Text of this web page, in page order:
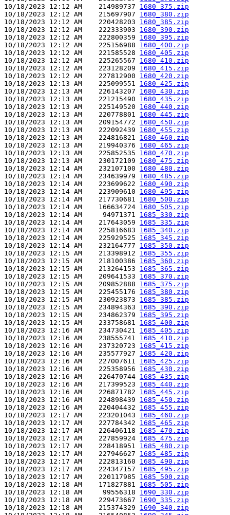
10/18/2023 12:12 AM    214989737 1680_375.zip
10/18/2023 12:12 AM    215697907 1680_380.zip
10/18/2023 12:12 AM    220428203 1680_385.zip
10/18/2023 12:12 AM    222333903 1680_390.zip
10/18/2023 12:12 AM    222800359 1680_395.zip
10/18/2023 12:12 AM    225156988 1680_400.zip
10/18/2023 12:12 AM    221585528 1680_405.zip
10/18/2023 12:12 AM    225265567 1680_410.zip
10/18/2023 12:12 AM    223128209 1680_415.zip
10/18/2023 12:12 AM    227812900 1680_420.zip
10/18/2023 12:13 AM    225099551 1680_425.zip
10/18/2023 12:13 AM    226143207 1680_430.zip
10/18/2023 12:13 AM    221215490 1680_435.zip
10/18/2023 12:13 AM    225149520 1680_440.zip
10/18/2023 12:13 AM    220778801 1680_445.zip
10/18/2023 12:13 AM    209154772 1680_450.zip
10/18/2023 12:13 AM    222092439 1680_455.zip
10/18/2023 12:13 AM    224816821 1680_460.zip
10/18/2023 12:13 AM    219940376 1680_465.zip
10/18/2023 12:13 AM    225852535 1680_470.zip
10/18/2023 12:13 AM    230172109 1680_475.zip
10/18/2023 12:14 AM    232107100 1680_480.zip
10/18/2023 12:14 AM    234639979 1680_485.zip
10/18/2023 12:14 AM    223699622 1680_490.zip
10/18/2023 12:14 AM    223909610 1680_495.zip
10/18/2023 12:14 AM    217730681 1680_500.zip
10/18/2023 12:14 AM    166634724 1680_505.zip
10/18/2023 12:14 AM     94971371 1685_330.zip
10/18/2023 12:14 AM    217643059 1685_335.zip
10/18/2023 12:14 AM    225816683 1685_340.zip
10/18/2023 12:14 AM    225929525 1685_345.zip
10/18/2023 12:14 AM    232164777 1685_350.zip
10/18/2023 12:15 AM    213398912 1685_355.zip
10/18/2023 12:15 AM    218100386 1685_360.zip
10/18/2023 12:15 AM    213264153 1685_365.zip
10/18/2023 12:15 AM    209641533 1685_370.zip
10/18/2023 12:15 AM    209852888 1685_375.zip
10/18/2023 12:15 AM    225455176 1685_380.zip
10/18/2023 12:15 AM    230923873 1685_385.zip
10/18/2023 12:15 AM    234894363 1685_390.zip
10/18/2023 12:15 AM    234862379 1685_395.zip
10/18/2023 12:15 AM    233758681 1685_400.zip
10/18/2023 12:16 AM    234730421 1685_405.zip
10/18/2023 12:16 AM    238555741 1685_410.zip
10/18/2023 12:16 AM    237320723 1685_415.zip
10/18/2023 12:16 AM    235577927 1685_420.zip
10/18/2023 12:16 AM    227007611 1685_425.zip
10/18/2023 12:16 AM    225358956 1685_430.zip
10/18/2023 12:16 AM    226470744 1685_435.zip
10/18/2023 12:16 AM    217399523 1685_440.zip
10/18/2023 12:16 AM    226871782 1685_445.zip
10/18/2023 12:16 AM    224898439 1685_450.zip
10/18/2023 12:16 AM    220404432 1685_455.zip
10/18/2023 12:17 AM    223201043 1685_460.zip
10/18/2023 12:17 AM    227784342 1685_465.zip
10/18/2023 12:17 AM    226406118 1685_470.zip
10/18/2023 12:17 AM    227859924 1685_475.zip
10/18/2023 12:17 AM    228418951 1685_480.zip
10/18/2023 12:17 AM    227946627 1685_485.zip
10/18/2023 12:17 AM    222813160 1685_490.zip
10/18/2023 12:17 AM    224347157 1685_495.zip
10/18/2023 12:17 AM    220117985 1685_500.zip
10/18/2023 12:18 AM    171827881 1685_505.zip
10/18/2023 12:18 AM     99556318 1690_330.zip
10/18/2023 12:18 AM    229473667 1690_335.zip
10/18/2023 12:18 AM    215374329 1690_340.zip